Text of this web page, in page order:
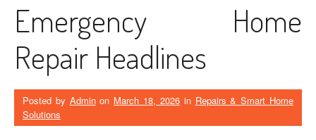
Emergency Home
Repair Headlines
Posted by Adminon March 18, 2026in Repairs & Smart Home
Solutions